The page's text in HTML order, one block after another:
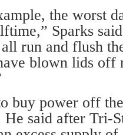
the worst
Sparks
run and flush
blown lids off
buy power off
He said after Tri-